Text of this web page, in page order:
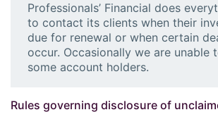
Professionals’ Financial does
to contact its clients when their
due for renewal or when certain
occur. Occasionally we are unable
some account holders.
Rules governing disclosure of